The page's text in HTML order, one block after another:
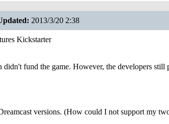
2013/3/20 2:38
Kickstarter
didn't fund the game. However, the developers still
versions. (How could I not support my